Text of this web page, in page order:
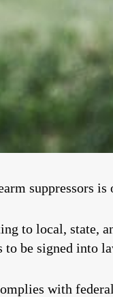
suppressors is
to local, state,
to be signed into
with